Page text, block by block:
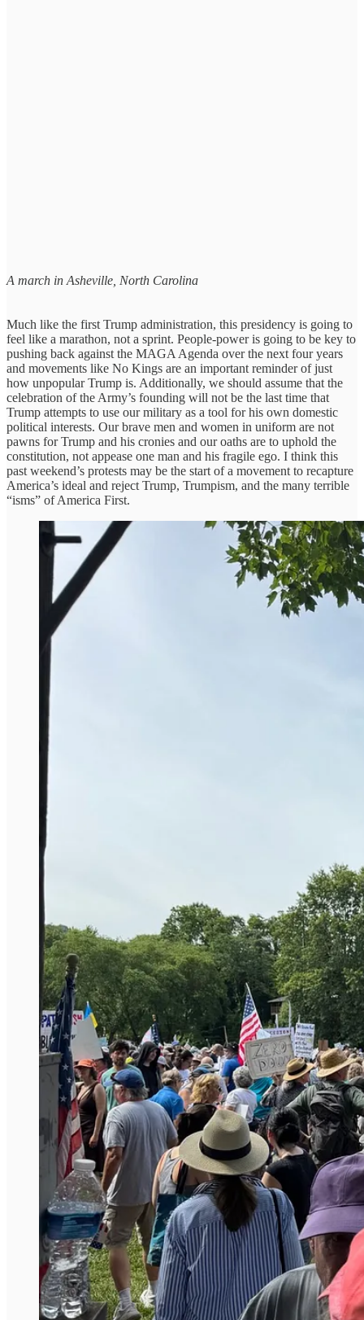
A march in Asheville, North Carolina
Much like the first Trump administration, this presidency is going to
feel like a marathon, not a sprint. People-power is going to be key to
pushing back against the MAGA Agenda over the next four years
and movements like No Kings are an important reminder of just
how unpopular Trump is. Additionally, we should assume that the
celebration of the Army’s founding will not be the last time that
Trump attempts to use our military as a tool for his own domestic
political interests. Our brave men and women in uniform are not
pawns for Trump and his cronies and our oaths are to uphold the
constitution, not appease one man and his fragile ego. I think this
past weekend’s protests may be the start of a movement to recapture
America’s ideal and reject Trump, Trumpism, and the many terrible
“isms” of America First.